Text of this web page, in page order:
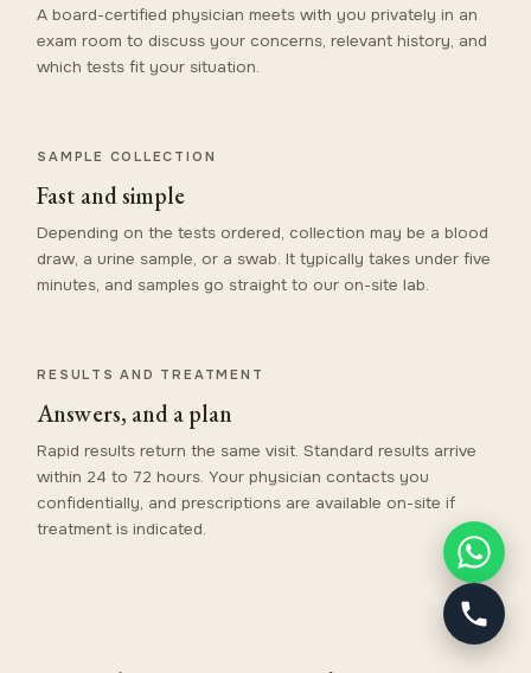
A board-certified physician meets with you privately in an
exam room to discuss your concerns, relevant history, and
which tests fit your situation.
SAMPLE COLLECTION
Fast and simple
Depending on the tests ordered, collection may be a blood
draw, a urine sample, or a swab. It typically takes under five
minutes, and samples go straight to our on-site lab.
RESULTS AND TREATMENT
Answers, and a plan
Rapid results return the same visit. Standard results arrive
within 24 to 72 hours. Your physician contacts you
confidentially, and prescriptions are available on-site if
treatment is indicated.